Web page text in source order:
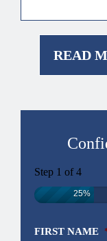
READ
Step 1 of4
25%
FIRST NAME